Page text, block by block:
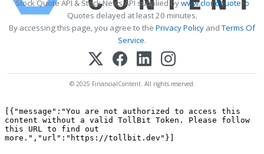
Stock Quote API & Stock News API supplied bywww.cloudquote.io
Quotes delayed at least 20 minutes.
By accessing this page, you agree to the Privacy Policy andTerms Of
Service.
© 2025 FinancialContent. All rights reserved.